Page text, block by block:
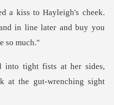
heek.
in line later
ts at her sides,